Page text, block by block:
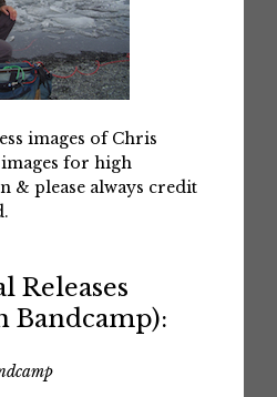
images of Chris
for high
& please always credit
Releases
Bandcamp):